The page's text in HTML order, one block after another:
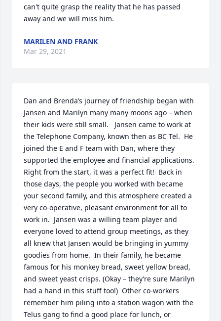
can't quite grasp the reality that he has passed
away and we will miss him.
MARILEN AND FRANK
Mar 29, 2021
Dan and Brenda’s journey of friendship began with
Jansen and Marilyn many many moons ago – when
their kids were still small.   Jansen came to work at
the Telephone Company, known then as BC Tel.  He
joined the E and F team with Dan, where they
supported the employee and financial applications.
Right from the start, it was a perfect fit!  Back in
those days, the people you worked with became
your second family, and this atmosphere created a
very co-operative, pleasant environment for all to
work in.  Jansen was a willing team player and
everyone loved to attend group meetings, as they
all knew that Jansen would be bringing in yummy
goodies from home.  In their family, he became
famous for his monkey bread, sweet yellow bread,
and sweet yeast crisps. (Okay – they’re sure Marilyn
had a hand in this stuff too!)  Other co-workers
remember him piling into a station wagon with the
Telus gang to find a good place for lunch, or